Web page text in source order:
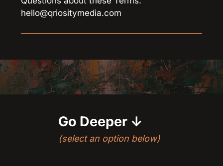
hello@qriositymedia.com
Go Deeper ↓
(select an option below)